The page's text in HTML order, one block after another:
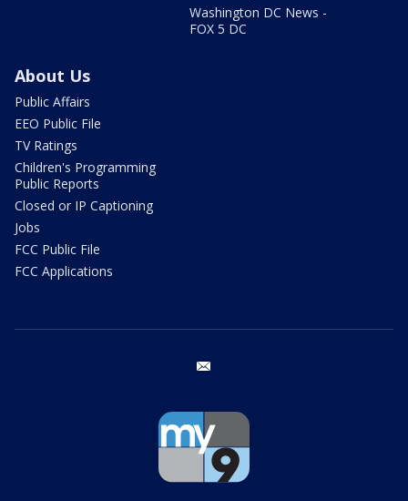
Washington DC News -
FOX 5 DC
About Us
Public Affairs
EEO Public File
TV Ratings
Children's Programming
Public Reports
Closed or IP Captioning
Jobs
FCC Public File
FCC Applications